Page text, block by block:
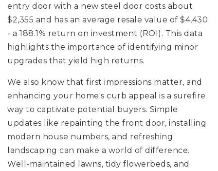
entry door with a new steel door costs about
$2,355 and has an average resale value of $4,430
- a 188.1% return on investment (ROI). This data
highlights the importance of identifying minor
upgrades that yield high returns.
We also know that first impressions matter, and
enhancing your home's curb appeal is a surefire
way to captivate potential buyers. Simple
updates like repainting the front door, installing
modern house numbers, and refreshing
landscaping can make a world of difference.
Well-maintained lawns, tidy flowerbeds, and